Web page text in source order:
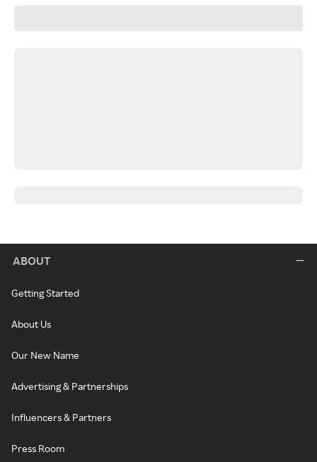
ABOUT
Getting Started
About Us
Our New Name
Advertising & Partnerships
Influencers & Partners
Press Room